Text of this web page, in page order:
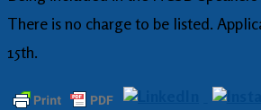
There is no charge to be listed.
15th.